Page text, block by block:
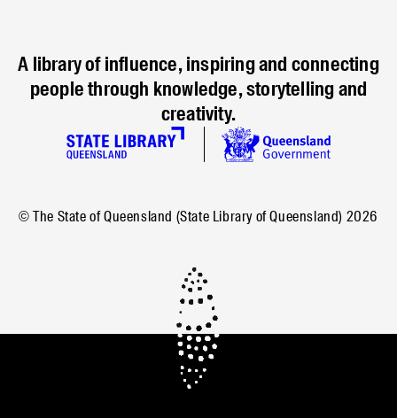
A library of influence, inspiring and connecting
people through knowledge, storytelling and
creativity.
© The State of Queensland (State Library of Queensland) 2026